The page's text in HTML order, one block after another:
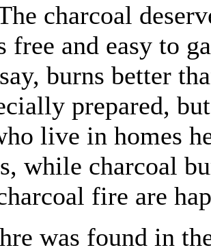
charcoal
free and easy to
burns better
prepared,
live in homes
while charcoal
fire are
was found in